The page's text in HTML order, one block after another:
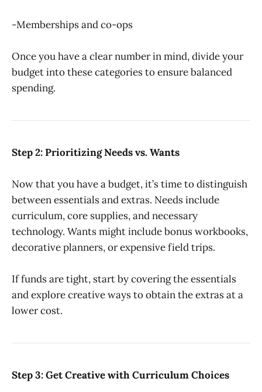
-Memberships and co-ops
Once you have a clear number in mind, divide your
budget into these categories to ensure balanced
spending.
Step 2: Prioritizing Needs vs. Wants
Now that you have a budget, it’s time to distinguish
between essentials and extras. Needs include
curriculum, core supplies, and necessary
technology. Wants might include bonus workbooks,
decorative planners, or expensive field trips.
If funds are tight, start by covering the essentials
and explore creative ways to obtain the extras at a
lower cost.
Step 3: Get Creative with Curriculum Choices